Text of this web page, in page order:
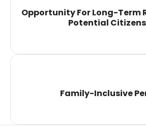
Opportunity For Long-Term
Potential
Family-Inclusive